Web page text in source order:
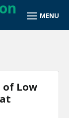
of Low